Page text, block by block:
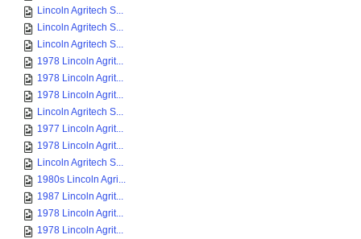
Lincoln Agritech S...
Lincoln Agritech S...
Lincoln Agritech S...
1978 Lincoln Agrit...
1978 Lincoln Agrit...
1978 Lincoln Agrit...
Lincoln Agritech S...
1977 Lincoln Agrit...
1978 Lincoln Agrit...
Lincoln Agritech S...
1980s Lincoln Agri...
1987 Lincoln Agrit...
1978 Lincoln Agrit...
1978 Lincoln Agrit...